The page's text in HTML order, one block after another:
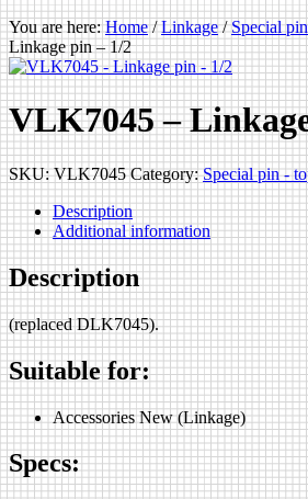
You are here:Home / Linkage / Special
Linkage pin – 1/2
VLK7045 –
SKU:VLK7045 Category:Special pin -
Description
Additional information
Description
(replaced DLK7045).
Suitable for:
Accessories New (Linkage)
Specs: